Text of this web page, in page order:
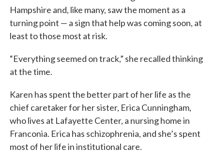
Hampshire and, like many, saw the moment as a
turning point — a sign that help was coming soon, at
least to those most at risk.
“Everything seemed on track,” she recalled thinking
at the time.
Karen has spent the better part of her life as the
chief caretaker for her sister, Erica Cunningham,
who lives at Lafayette Center, a nursing home in
Franconia. Erica has schizophrenia, and she’s spent
most of her life in institutional care.